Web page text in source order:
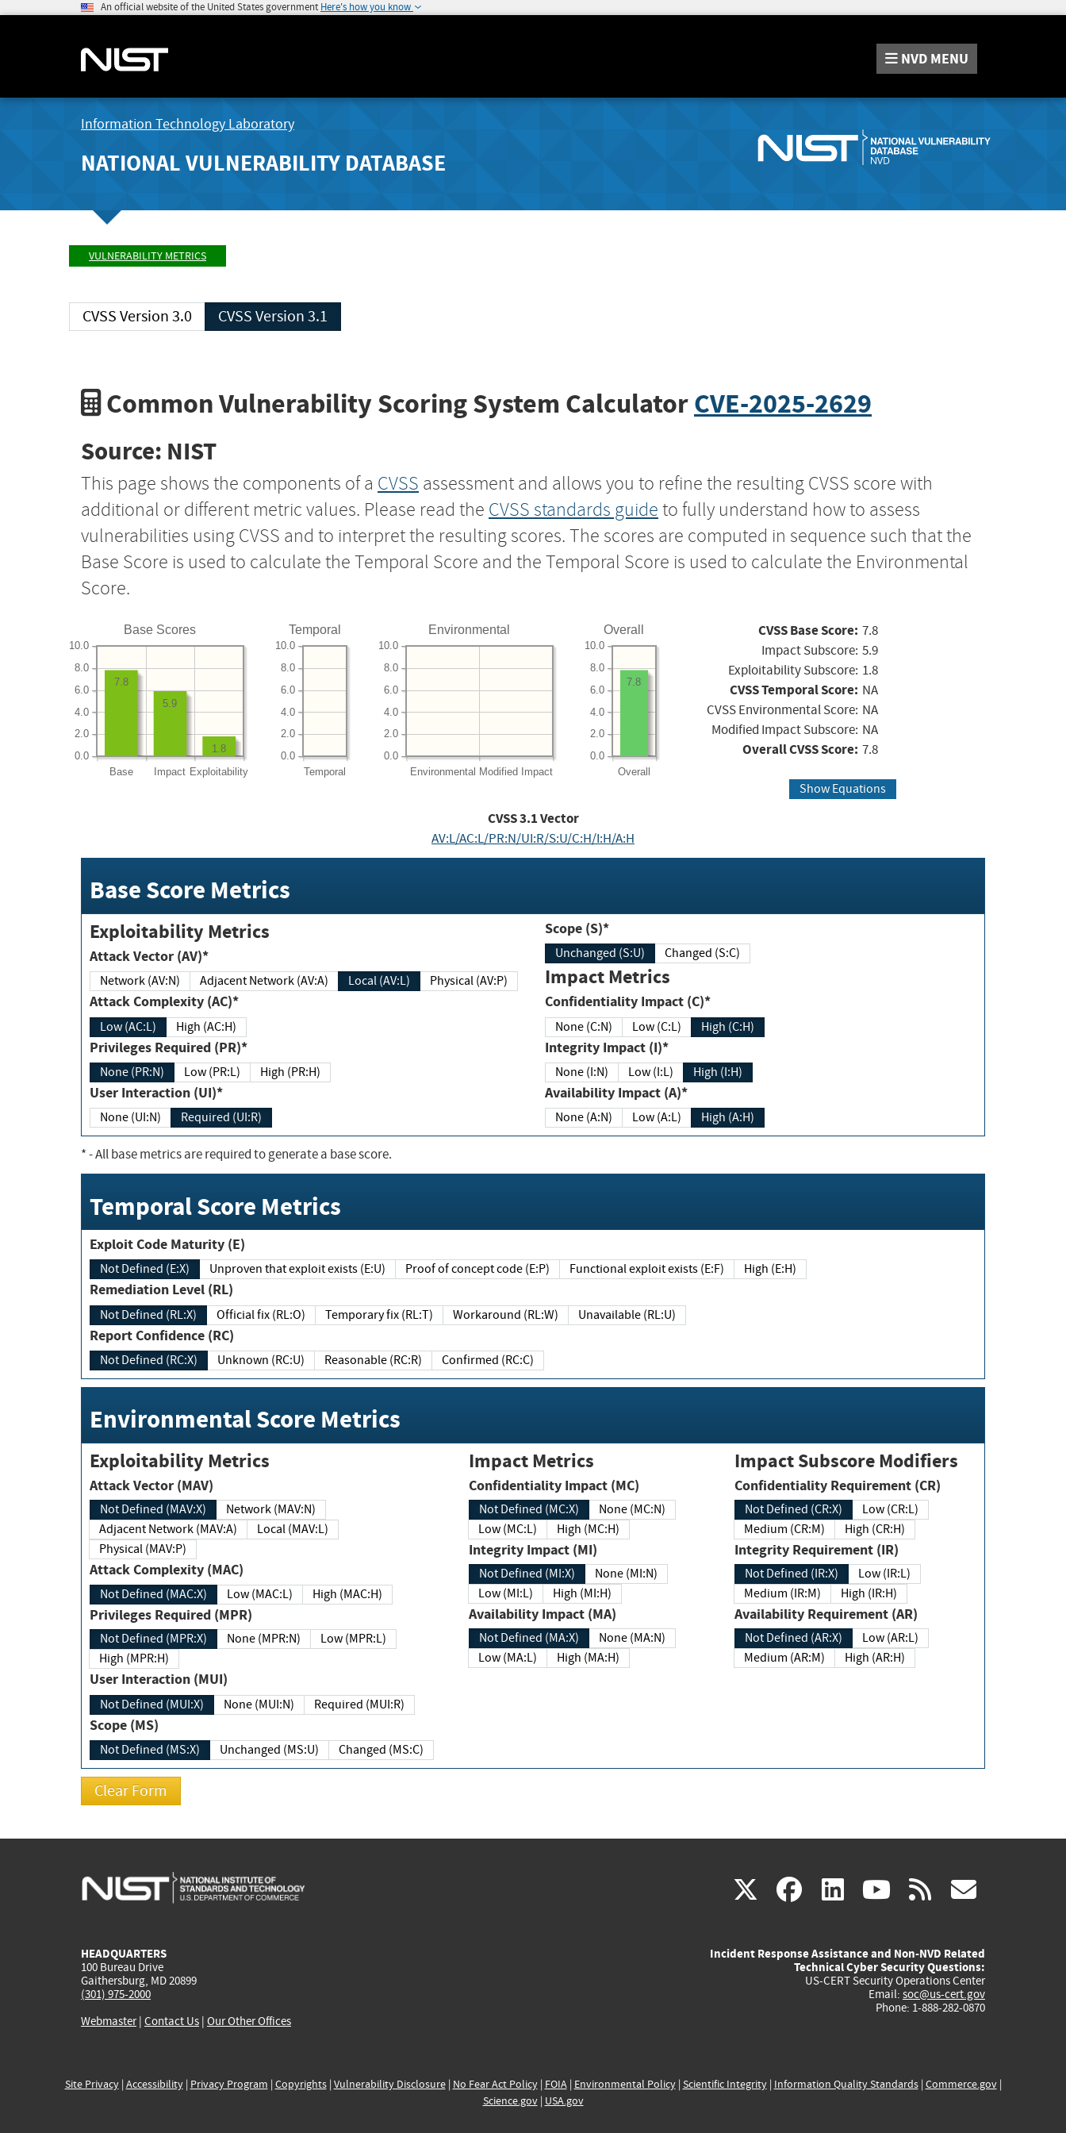
An official website of the United States government Here's how you know
NVD MENU
Information Technology Laboratory
NATIONAL VULNERABILITY DATABASE
VULNERABILITY METRICS
CVSS Version 3.0 CVSS Version 3.1
Common Vulnerability Scoring System CalculatorCVE-2025-2629
Source: NIST
This page shows the components of a CVSS assessment and allows you to refine the resulting CVSS score with
additional or different metric values. Please read the CVSS standards guide to fully understand how to assess
vulnerabilities using CVSS and to interpret the resulting scores. The scores are computed in sequence such that the
Base Score is used to calculate the Temporal Score and the Temporal Score is used to calculate the Environmental
Score.
Base Scores
Base Impact Exploitability
0.0
2.0
4.0
6.0
8.0
10.0
1.8
5.9
7.8
Temporal
Temporal
0.0
2.0
4.0
6.0
8.0
10.0
Environmental
Environmental Modified Impact
0.0
2.0
4.0
6.0
8.0
10.0
Overall
Overall
0.0
2.0
4.0
6.0
8.0
10.0
7.8
CVSS Base Score: 7.8
Impact Subscore: 5.9
Exploitability Subscore: 1.8
CVSS Temporal Score: NA
CVSS Environmental Score: NA
Modified Impact Subscore: NA
Overall CVSS Score: 7.8
Show Equations
CVSS3.1Vector
AV:L/AC:L/PR:N/UI:R/S:U/C:H/I:H/A:H
Base Score Metrics
Exploitability Metrics
Attack Vector (AV)*
Network (AV:N) Adjacent Network (AV:A) Local (AV:L) Physical (AV:P)
Attack Complexity (AC)*
Low (AC:L) High (AC:H)
Privileges Required (PR)*
None (PR:N) Low (PR:L) High (PR:H)
User Interaction (UI)*
None (UI:N) Required (UI:R)
Scope (S)*
Unchanged (S:U) Changed (S:C)
Impact Metrics
Confidentiality Impact (C)*
None (C:N) Low (C:L) High (C:H)
Integrity Impact (I)*
None (I:N) Low (I:L) High (I:H)
Availability Impact (A)*
None (A:N) Low (A:L) High (A:H)
*- All base metrics are required to generate a base score.
Temporal Score Metrics
Exploit Code Maturity (E)
Not Defined (E:X) Unproven that exploit exists (E:U) Proof of concept code (E:P) Functional exploit exists (E:F) High (E:H)
Remediation Level (RL)
Not Defined (RL:X) Official fix (RL:O) Temporary fix (RL:T) Workaround (RL:W) Unavailable (RL:U)
Report Confidence (RC)
Not Defined (RC:X) Unknown (RC:U) Reasonable (RC:R) Confirmed (RC:C)
Environmental Score Metrics
Exploitability Metrics
Attack Vector (MAV)
Not Defined (MAV:X)
Network (MAV:N)
Adjacent Network (MAV:A)
Local (MAV:L)
Physical (MAV:P)
Attack Complexity (MAC)
Not Defined (MAC:X) Low (MAC:L) High (MAC:H)
Privileges Required (MPR)
Not Defined (MPR:X) None (MPR:N)
Low (MPR:L)
High (MPR:H)
User Interaction (MUI)
Not Defined (MUI:X) None (MUI:N) Required (MUI:R)
Scope (MS)
Not Defined (MS:X) Unchanged (MS:U) Changed (MS:C)
Impact Metrics
Confidentiality Impact (MC)
Not Defined (MC:X)
None (MC:N)
Low (MC:L)
High (MC:H)
Integrity Impact (MI)
Not Defined (MI:X)
None (MI:N)
Low (MI:L)
High (MI:H)
Availability Impact (MA)
Not Defined (MA:X)
None (MA:N)
Low (MA:L)
High (MA:H)
Impact Subscore Modifiers
Confidentiality Requirement (CR)
Not Defined (CR:X)
Low (CR:L)
Medium (CR:M)
High (CR:H)
Integrity Requirement (IR)
Not Defined (IR:X)
Low (IR:L)
Medium (IR:M)
High (IR:H)
Availability Requirement (AR)
Not Defined (AR:X)
Low (AR:L)
Medium (AR:M)
High (AR:H)
X(link
external)
facebook
(link
external)
linkedin
(link
external)
youtube
(link
external)
rss
HEADQUARTERS
100 Bureau Drive
Gaithersburg, MD 20899
(301) 975-2000
Webmaster| Contact Us | Our Other Offices
Incident Response Assistance and Non-NVD Related
Technical Cyber Security Questions:
US-CERT Security Operations Center
Email: soc@us-cert.gov
Phone: 1-888-282-0870
Site Privacy| Accessibility| Privacy Program | Copyrights| Vulnerability Disclosure| No Fear Act Policy| FOIA| Environmental Policy| Scientific Integrity| Information Quality Standards| Commerce.gov|
Science.gov| USA.gov